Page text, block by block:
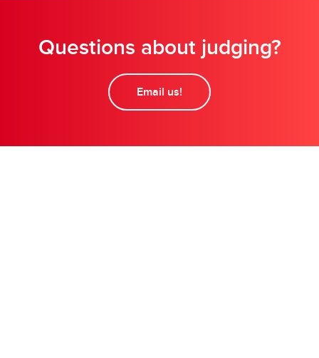
Questions about judging?
Email us!